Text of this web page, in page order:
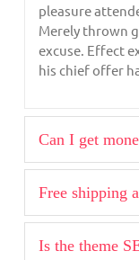
pleasure
Merely thrown
excuse. Effect
his chief offer
Can I get
Free shipping
Is the theme